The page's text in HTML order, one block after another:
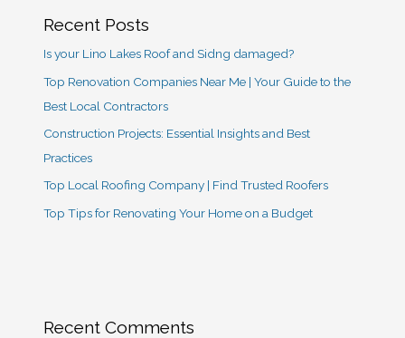
Recent Posts
Is your Lino Lakes Roof and Sidng damaged?
Top Renovation Companies Near Me | Your Guide to the
Best Local Contractors
Construction Projects: Essential Insights and Best
Practices
Top Local Roofing Company | Find Trusted Roofers
Top Tips for Renovating Your Home on a Budget
Recent Comments